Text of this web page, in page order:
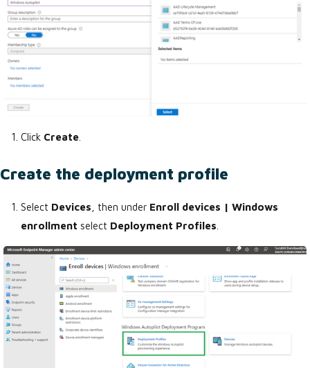
Click Create
Create the deployment profile
Select Devices , then under Enroll devices | Windows
enrollment select Deployment Profiles